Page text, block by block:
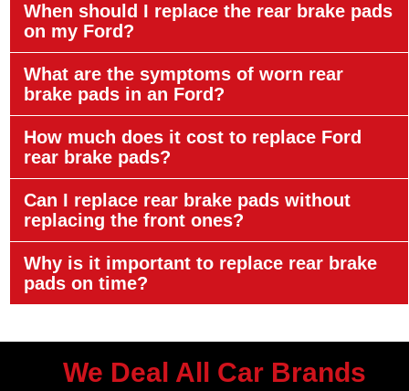
When should I replace the rear brake pads
on my Ford?
What are the symptoms of worn rear
brake pads in an Ford?
How much does it cost to replace Ford
rear brake pads?
Can I replace rear brake pads without
replacing the front ones?
Why is it important to replace rear brake
pads on time?
We Deal All Car Brands